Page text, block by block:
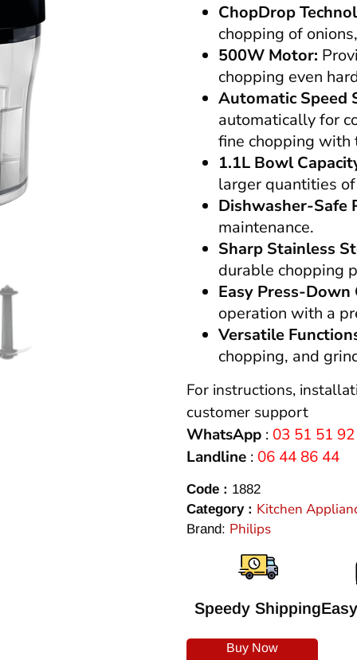
ChopDrop
chopping of
500W Motor:
chopping even
Automatic Speed
automatically for
fine chopping with
1.1L Bowl
larger quantities
Dishwasher-Safe
maintenance.
Sharp Stainless
durable chopping
Easy Press-
operation with a
Versatile
chopping, and
For instructions,
customer support
WhatsApp : 03 51 51 92
Landline : 06 44 86 44
Code : 1882
Category : Kitchen
Brand: Philips
Speedy Shipping
Buy Now